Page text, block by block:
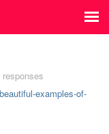
responses
examples-of-